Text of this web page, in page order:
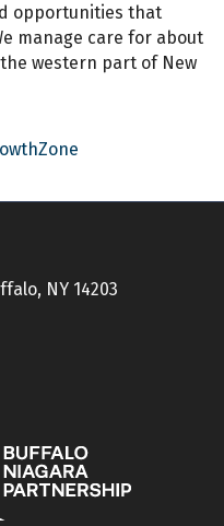
opportunities that
manage care for about
western part of New
NY 14203